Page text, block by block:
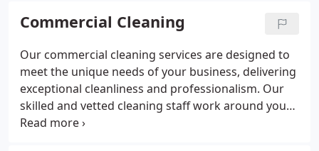
Commercial Cleaning
Our commercial cleaning services are designed to
meet the unique needs of your business, delivering
exceptional cleanliness and professionalism. Our
skilled and vetted cleaning staff work around your
schedule, ensuring minimal disruption while